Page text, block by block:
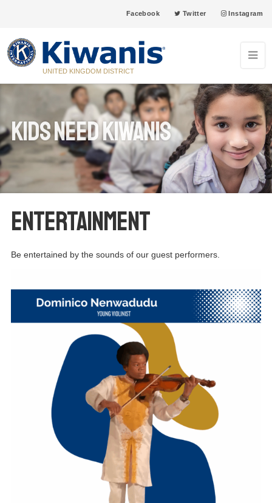
Facebook Twitter Instagram
UNITED KINGDOM DISTRICT
Kids Need Kiwanis
ENTERTAINMENT
Be entertained by the sounds of our guest performers.